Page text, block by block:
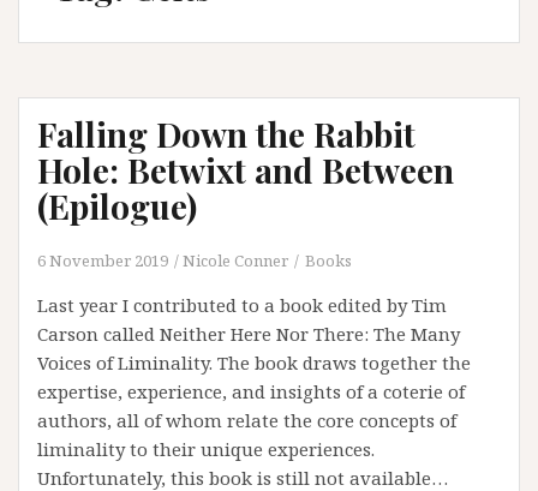
Falling Down the Rabbit
Hole: Betwixt and Between
(Epilogue)
6 November 2019 Nicole Conner Books
Last year I contributed to a book edited by Tim
Carson called Neither Here Nor There: The Many
Voices of Liminality. The book draws together the
expertise, experience, and insights of a coterie of
authors, all of whom relate the core concepts of
liminality to their unique experiences.
Unfortunately, this book is still not available…